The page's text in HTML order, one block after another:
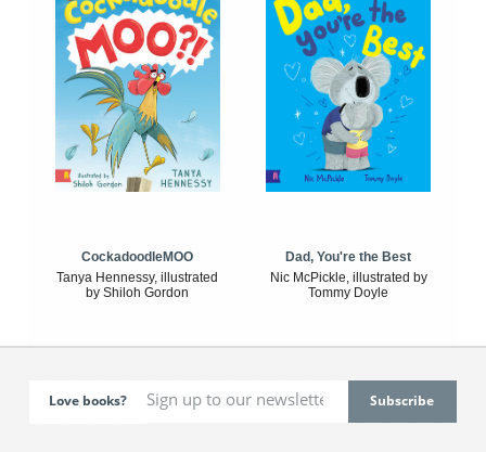
CockadoodleMOO
Tanya Hennessy, illustrated
by Shiloh Gordon
Dad, You're the Best
Nic McPickle, illustrated by
Tommy Doyle
Love books?